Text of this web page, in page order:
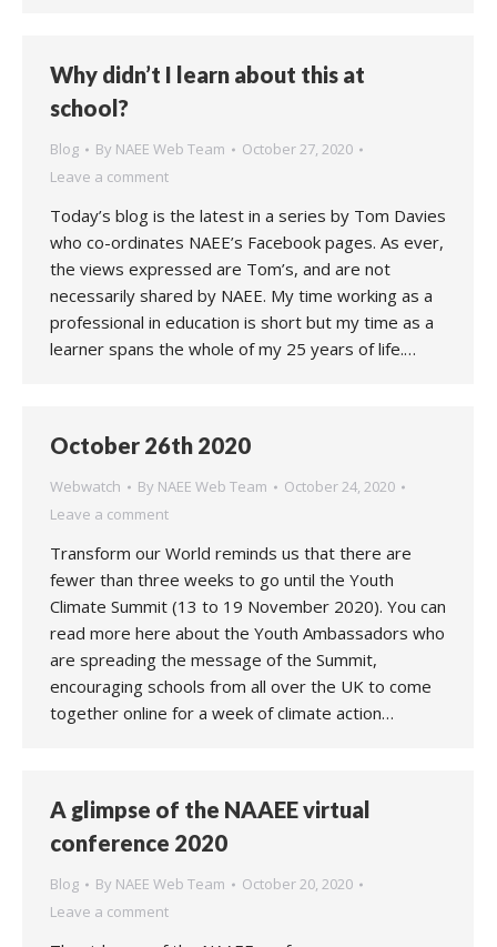
Why didn’t I learn about this at
school?
Blog By NAEE Web Team
October 27, 2020
Leave a comment
Today’s blog is the latest in a series by Tom Davies
who co-ordinates NAEE’s Facebook pages. As ever,
the views expressed are Tom’s, and are not
necessarily shared by NAEE. My time working as a
professional in education is short but my time as a
learner spans the whole of my 25 years of life.…
October 26th 2020
Webwatch By NAEE Web Team
October 24, 2020
Leave a comment
Transform our World reminds us that there are
fewer than three weeks to go until the Youth
Climate Summit (13 to 19 November 2020). You can
read more here about the Youth Ambassadors who
are spreading the message of the Summit,
encouraging schools from all over the UK to come
together online for a week of climate action…
A glimpse of the NAAEE virtual
conference 2020
Blog By NAEE Web Team
October 20, 2020
Leave a comment